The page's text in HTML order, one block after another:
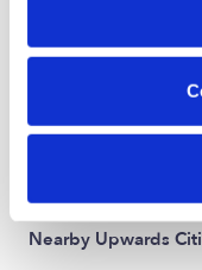
Nearby Upwards
Chatham Parkway
Liberty City -
Babysitters
Hunter Army
Nearby Upwards